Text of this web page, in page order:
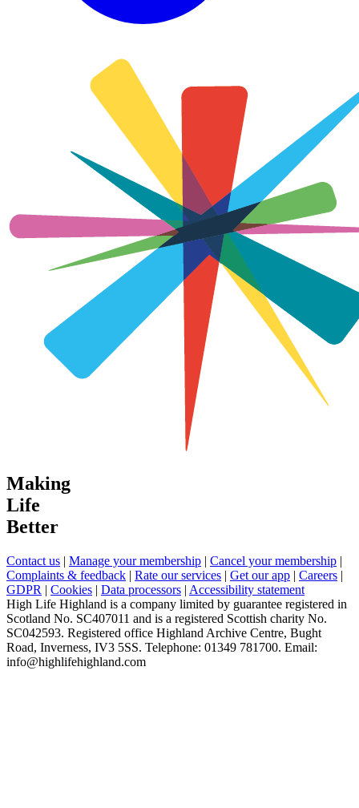
Making
Life
Better
Contact us | Manage your membership | Cancel your membership |
Complaints & feedback | Rate our services | Get our app | Careers |
GDPR | Cookies | Data processors | Accessibility statement
High Life Highland is a company limited by guarantee registered in
Scotland No. SC407011 and is a registered Scottish charity No.
SC042593. Registered office Highland Archive Centre, Bught
Road, Inverness, IV3 5SS. Telephone: 01349 781700. Email:
info@highlifehighland.com